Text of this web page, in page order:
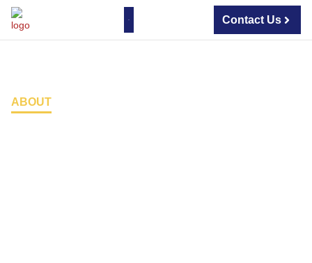
Contact Us
ABOUT